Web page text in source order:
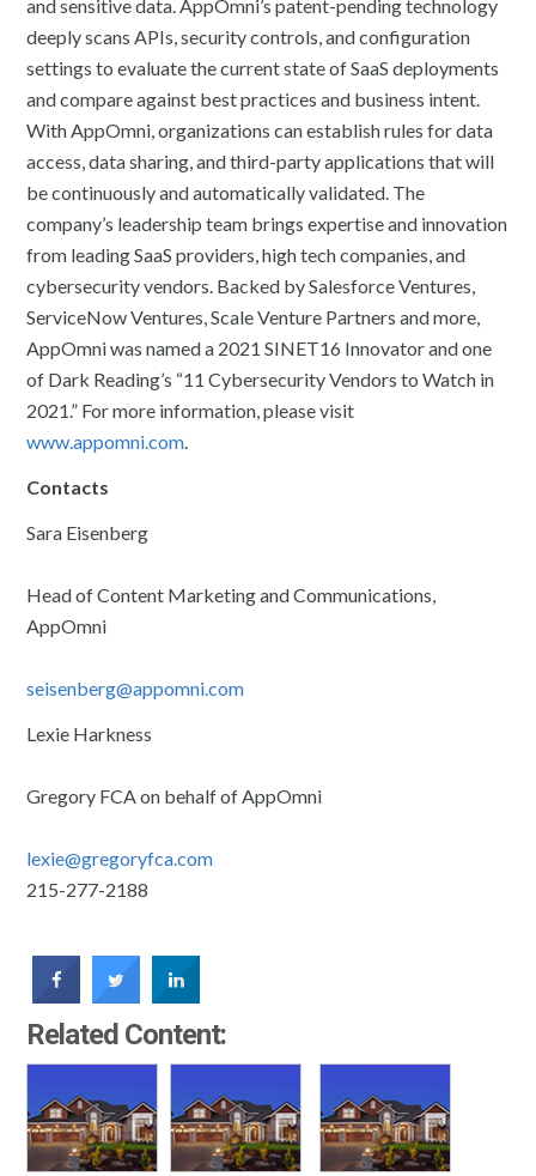
and sensitive data. AppOmni’s patent-pending technology
deeply scans APIs, security controls, and configuration
settings to evaluate the current state of SaaS deployments
and compare against best practices and business intent.
With AppOmni, organizations can establish rules for data
access, data sharing, and third-party applications that will
be continuously and automatically validated. The
company’s leadership team brings expertise and innovation
from leading SaaS providers, high tech companies, and
cybersecurity vendors. Backed by Salesforce Ventures,
ServiceNow Ventures, Scale Venture Partners and more,
AppOmni was named a 2021 SINET16 Innovator and one
of Dark Reading’s “11 Cybersecurity Vendors to Watch in
2021.” For more information, please visit
www.appomni.com.
Contacts
Sara Eisenberg
Head of Content Marketing and Communications,
AppOmni
seisenberg@appomni.com
Lexie Harkness
Gregory FCA on behalf of AppOmni
lexie@gregoryfca.com
215-277-2188
Related Content: